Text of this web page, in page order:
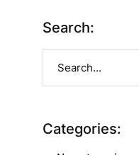
Search:
Categories: